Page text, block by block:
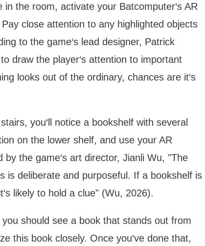
in the room, activate your Batcomputer‘s AR
close attention to any highlighted objects
to the game‘s lead designer, Patrick
draw the player‘s attention to important
looks out of the ordinary, chances are it‘s
you‘ll notice a bookshelf with several
on the lower shelf, and use your AR
the game‘s art director, Jianli Wu, "The
is deliberate and purposeful. If a bookshelf is
likely to hold a clue" (Wu, 2026).
should see a book that stands out from
this book closely. Once you‘ve done that,